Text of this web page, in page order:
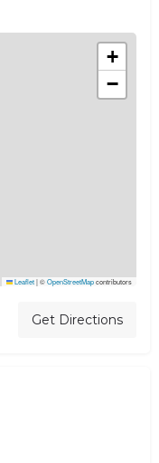
+
−
Leaflet|©OpenStreetMapcontributors
Get Directions